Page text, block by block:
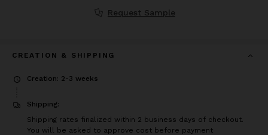
Request Sample
CREATION & SHIPPING
Creation: 2-3 weeks
Shipping:
Shipping rates finalized within 2 business days of checkout.
You will be asked to approve cost before payment